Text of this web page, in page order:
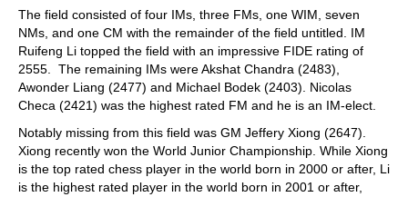
The field consisted of four IMs, three FMs, one WIM, seven
NMs, and one CM with the remainder of the field untitled. IM
Ruifeng Li topped the field with an impressive FIDE rating of
2555. The remaining IMs were Akshat Chandra (2483),
Awonder Liang (2477) and Michael Bodek (2403). Nicolas
Checa (2421) was the highest rated FM and he is an IM-elect.
Notably missing from this field was GM Jeffery Xiong (2647).
Xiong recently won the World Junior Championship. While Xiong
is the top rated chess player in the world born in 2000 or after, Li
is the highest rated player in the world born in 2001 or after,